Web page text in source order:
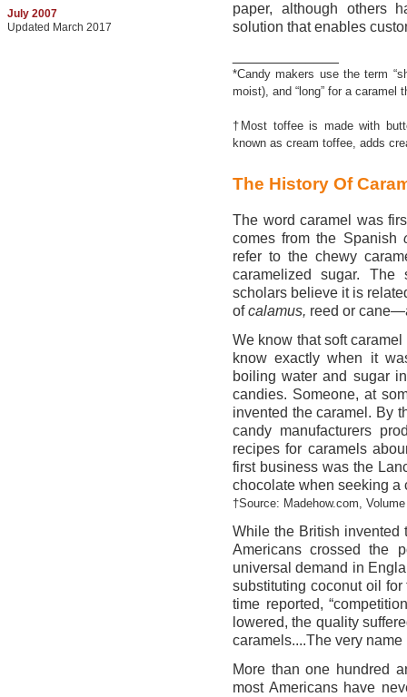
July 2007
Updated March 2017
paper, although others
solution that enables
*Candy makers use the term
moist), and “long” for a caramel
†Most toffee is made with
known as cream toffee, adds
The History Of
The word caramel was
comes from the Spanish
refer to the chewy
caramelized sugar.
scholars believe it is
ofcalamus, reed or
We know that soft
know exactly when it
boiling water and sugar
candies. Someone, at
invented the caramel. By
candy manufacturers
recipes for caramels
first business was the
chocolate when seeking a
†Source: Madehow.com,
While the British invented
Americans crossed the
universal demand in
substituting coconut oil
time reported,
lowered, the quality
caramels....The very
More than one hundred
most Americans have